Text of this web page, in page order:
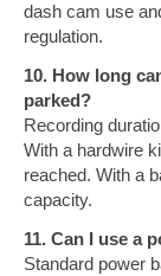
dash cam use
regulation.
10. How long
parked?
Recording
With a hardwire
reached. With a
capacity.
11. Can I use a
Standard power